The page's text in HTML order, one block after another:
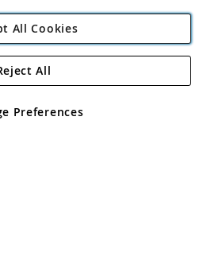
Direct Plc
Road, Rackheath Industrial
No 05151321. VAT No GB 152140945
All Cookies
Preferences
All